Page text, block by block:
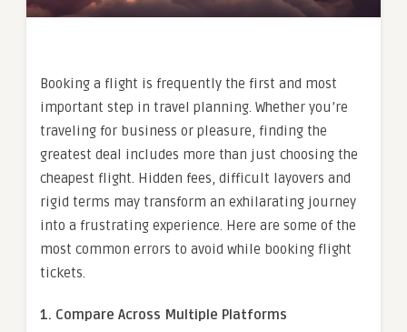
Booking a flight is frequently the first and most
important step in travel planning. Whether you’re
traveling for business or pleasure, finding the
greatest deal includes more than just choosing the
cheapest flight. Hidden fees, difficult layovers and
rigid terms may transform an exhilarating journey
into a frustrating experience. Here are some of the
most common errors to avoid while booking flight
tickets.
1. Compare Across Multiple Platforms